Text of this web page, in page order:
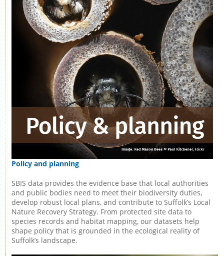
Policy and planning
SBIS data provides the evidence base that local authorities
and public bodies need to meet their biodiversity duties,
develop robust local plans, and contribute to Suffolk’s Local
Nature Recovery Strategy. From protected site data to
species records and habitat mapping, our datasets help
shape policy that is grounded in the ecological reality of
Suffolk’s landscape.